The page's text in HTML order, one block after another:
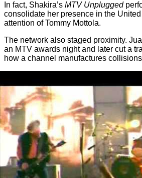
In fact, Shakira’s MTV Unplugged
consolidate her presence in the
attention of Tommy Mottola.
The network also staged proximity.
an MTV awards night and later cut a
how a channel manufactures